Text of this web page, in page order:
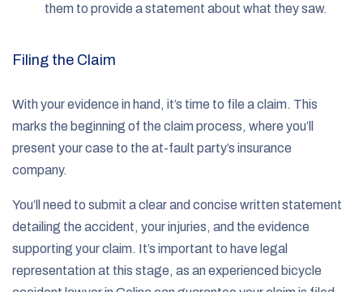
them to provide a statement about what they saw.
Filing the Claim
With your evidence in hand, it’s time to file a claim. This
marks the beginning of the claim process, where you’ll
present your case to the at-fault party’s insurance
company.
You’ll need to submit a clear and concise written statement
detailing the accident, your injuries, and the evidence
supporting your claim. It’s important to have legal
representation at this stage, as an experienced bicycle